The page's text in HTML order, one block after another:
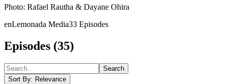
Photo: Rafael Rautha & Dayane Ohira
enLemonada Media33 Episodes
Episodes (35)
Search
Sort By: Relevance